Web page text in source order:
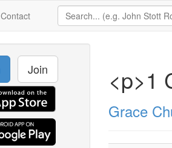
Contact
Join <p>1
Grace